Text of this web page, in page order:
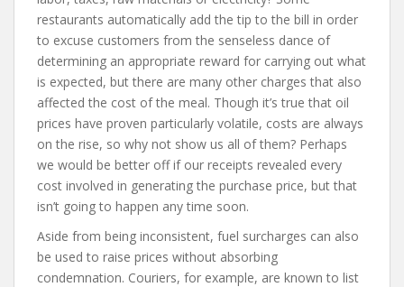
restaurants automatically add the tip to the bill in order
to excuse customers from the senseless dance of
determining an appropriate reward for carrying out what
is expected, but there are many other charges that also
affected the cost of the meal. Though it’s true that oil
prices have proven particularly volatile, costs are always
on the rise, so why not show us all of them? Perhaps
we would be better off if our receipts revealed every
cost involved in generating the purchase price, but that
isn’t going to happen any time soon.
Aside from being inconsistent, fuel surcharges can also
be used to raise prices without absorbing
condemnation. Couriers, for example, are known to list